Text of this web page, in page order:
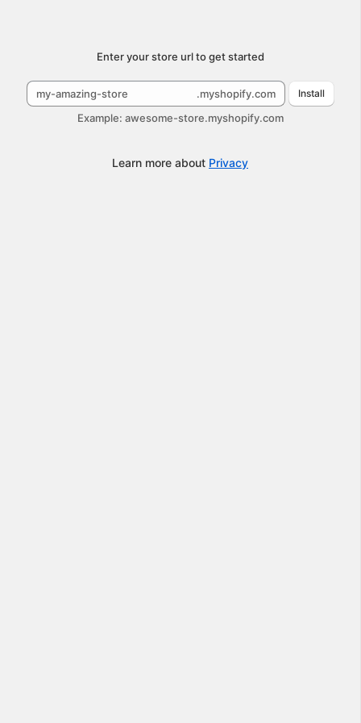
Enter your store url to get started
.myshopify.com Install
Example: awesome-store.myshopify.com
Learn more about Privacy